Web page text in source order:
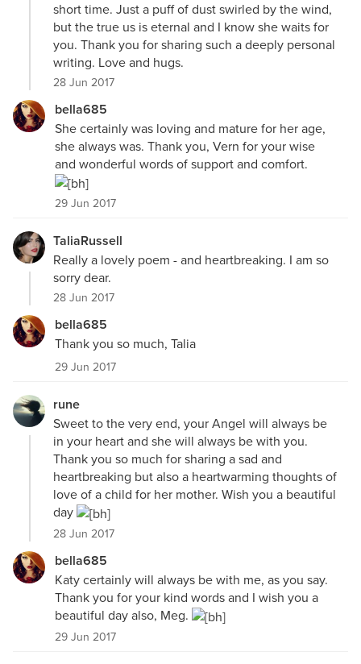
short time. Just a puff of dust swirled by the wind,
but the true us is eternal and I know she waits for
you. Thank you for sharing such a deeply personal
writing. Love and hugs.
28 Jun 2017
bella685
She certainly was loving and mature for her age,
she always was. Thank you, Vern for your wise
and wonderful words of support and comfort.
29 Jun 2017
TaliaRussell
Really a lovely poem - and heartbreaking. I am so
sorry dear.
28 Jun 2017
bella685
Thank you so much, Talia
29 Jun 2017
rune
Sweet to the very end, your Angel will always be
in your heart and she will always be with you.
Thank you so much for sharing a sad and
heartbreaking but also a heartwarming thoughts of
love of a child for her mother. Wish you a beautiful
day
28 Jun 2017
bella685
Katy certainly will always be with me, as you say.
Thank you for your kind words and I wish you a
beautiful day also, Meg.
29 Jun 2017